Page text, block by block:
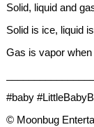
Solid, liquid and
Solid is ice, liquid
Gas is vapor
#baby
© Moonbug